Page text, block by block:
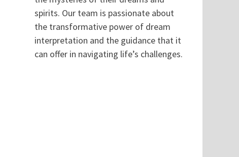
spirits. Our team is passionate about
the transformative power of dream
interpretation and the guidance that it
can offer in navigating life’s challenges.